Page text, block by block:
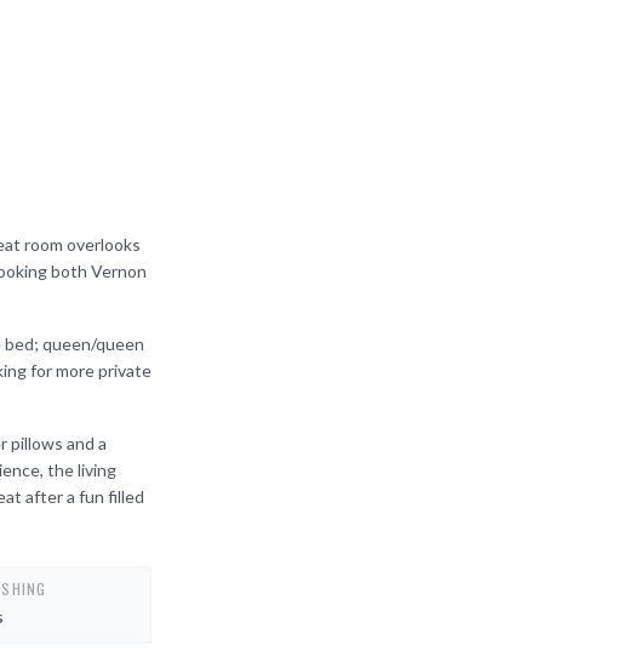
room overlooks
both Vernon
queen/queen
for more private
pillows and a
the living
after a fun filled